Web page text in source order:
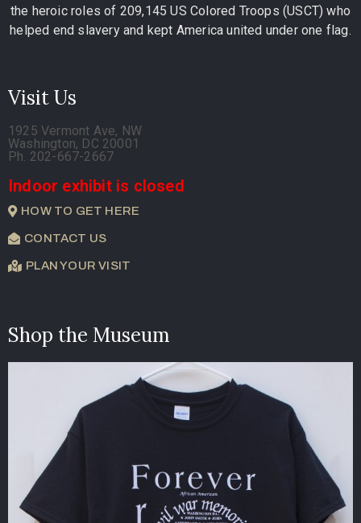
the heroic roles of 209,145 US Colored Troops (USCT) who
helped end slavery and kept America united under one flag.
Visit Us
1925 Vermont Ave, NW
Washington, DC 20001
Ph. 202-667-2667
Indoor exhibit is closed
HOW TO GET HERE
CONTACT US
PLAN YOUR VISIT
Shop the Museum